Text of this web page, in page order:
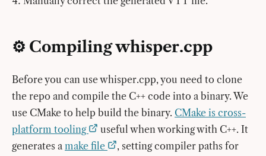
⚙️ Compiling whisper.cpp
Before you can use whisper.cpp, you need to clone
the repo and compile the C++ code into a binary. We
use CMake to help build the binary. CMake is cross-
platform tooling
useful when working with C++. It
generates a make file
, setting compiler paths for